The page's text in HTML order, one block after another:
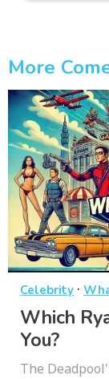
More
Celebrity ·
Which
You?
The